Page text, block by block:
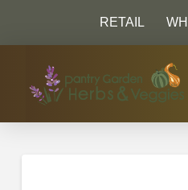
RETAIL